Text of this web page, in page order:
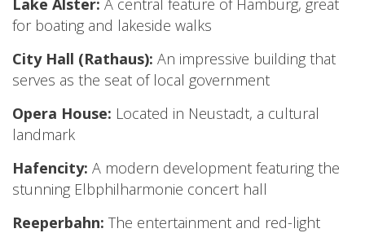
Lake Alster: A central feature of Hamburg, great
for boating and lakeside walks
City Hall (Rathaus): An impressive building that
serves as the seat of local government
Opera House: Located in Neustadt, a cultural
landmark
Hafencity: A modern development featuring the
stunning Elbphilharmonie concert hall
Reeperbahn: The entertainment and red-light